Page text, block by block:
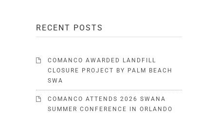
RECENT POSTS
COMANCO AWARDED LANDFILL
CLOSURE PROJECT BY PALM BEACH
SWA
COMANCO ATTENDS 2026 SWANA
SUMMER CONFERENCE IN ORLANDO